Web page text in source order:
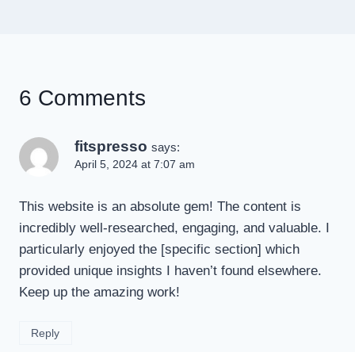
6 Comments
fitspresso says:
April 5, 2024 at 7:07 am
This website is an absolute gem! The content is
incredibly well-researched, engaging, and valuable. I
particularly enjoyed the [specific section] which
provided unique insights I haven’t found elsewhere.
Keep up the amazing work!
Reply